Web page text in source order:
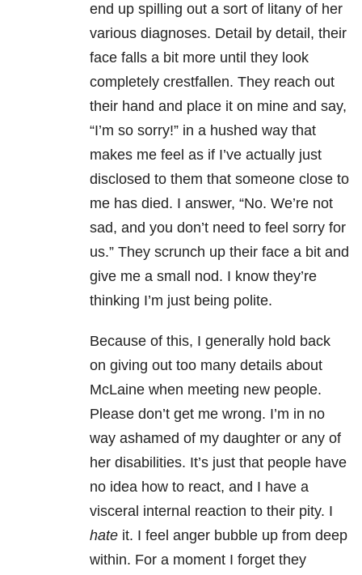
end up spilling out a sort of litany of her
various diagnoses. Detail by detail, their
face falls a bit more until they look
completely crestfallen. They reach out
their hand and place it on mine and say,
“I’m so sorry!” in a hushed way that
makes me feel as if I’ve actually just
disclosed to them that someone close to
me has died. I answer, “No. We’re not
sad, and you don’t need to feel sorry for
us.” They scrunch up their face a bit and
give me a small nod. I know they’re
thinking I’m just being polite.
Because of this, I generally hold back
on giving out too many details about
McLaine when meeting new people.
Please don’t get me wrong. I’m in no
way ashamed of my daughter or any of
her disabilities. It’s just that people have
no idea how to react, and I have a
visceral internal reaction to their pity. I
hate it. I feel anger bubble up from deep
within. For a moment I forget they